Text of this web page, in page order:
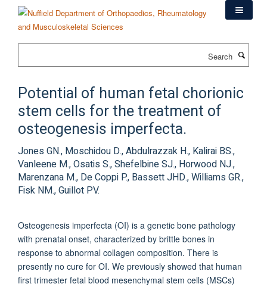
content
Potential of human fetal chorionic
stem cells for the treatment of
osteogenesis imperfecta.
Jones GN., Moschidou D., Abdulrazzak H., Kalirai BS.,
Vanleene M., Osatis S., Shefelbine SJ., Horwood NJ.,
Marenzana M., De Coppi P., Bassett JHD., Williams GR.,
Fisk NM., Guillot PV.
Osteogenesis imperfecta (OI) is a genetic bone pathology
with prenatal onset, characterized by brittle bones in
response to abnormal collagen composition. There is
presently no cure for OI. We previously showed that human
first trimester fetal blood mesenchymal stem cells (MSCs)